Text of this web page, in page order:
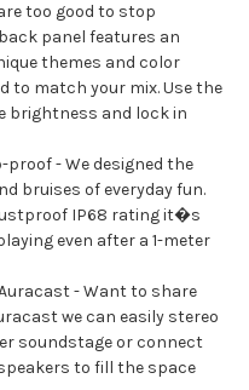
too good to stop
panel features an
themes and color
to match your mix. Use the
brightness and lock in
- We designed the
bruises of everyday fun.
IP68 rating it�s
even after a 1-meter
- Want to share
we can easily stereo
soundstage or connect
to fill the space